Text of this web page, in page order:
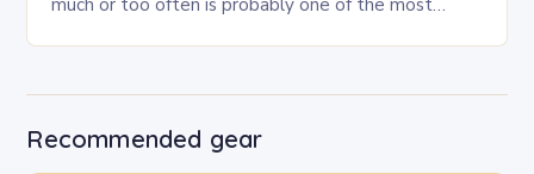
much or too often is probably one of the most
Recommended gear